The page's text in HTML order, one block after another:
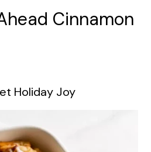
Cinnamon
Holiday Joy